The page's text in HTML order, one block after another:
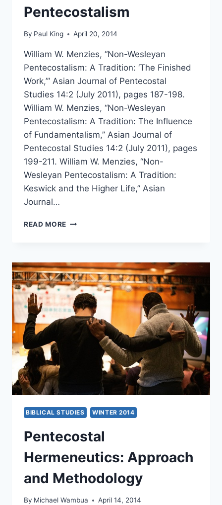
Pentecostalism
By Paul King April 20, 2014
William W. Menzies, “Non-Wesleyan
Pentecostalism: A Tradition: ‘The Finished
Work,’” Asian Journal of Pentecostal
Studies 14:2 (July 2011), pages 187-198.
William W. Menzies, “Non-Wesleyan
Pentecostalism: A Tradition: The Influence
of Fundamentalism,” Asian Journal of
Pentecostal Studies 14:2 (July 2011), pages
199-211. William W. Menzies, “Non-
Wesleyan Pentecostalism: A Tradition:
Keswick and the Higher Life,” Asian
Journal…
READ MORE WILLIAM
NON-
WESLEYAN
PENTECOSTALISM
BIBLICAL STUDIES WINTER 2014
Pentecostal
Hermeneutics: Approach
and Methodology
By Michael Wambua April 14, 2014